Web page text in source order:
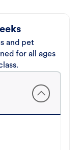
and pet
for all ages